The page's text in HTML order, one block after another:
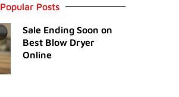
Popular Posts
Sale Ending Soon on
Best Blow Dryer
Online